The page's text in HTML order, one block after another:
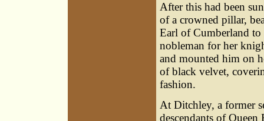
After this had been
of a crowned pillar,
Earl of Cumberland to
nobleman for her
and mounted him on
of black velvet,
fashion.
At Ditchley, a former
descendants of